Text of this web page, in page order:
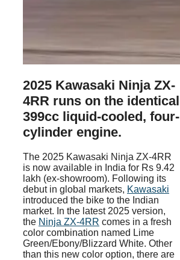
2025 Kawasaki Ninja ZX-
4RR runs on the identical
399cc liquid-cooled, four-
cylinder engine.
The 2025 Kawasaki Ninja ZX-4RR
is now available in India for Rs 9.42
lakh (ex-showroom). Following its
debut in global markets, Kawasaki
introduced the bike to the Indian
market. In the latest 2025 version,
the Ninja ZX-4RR comes in a fresh
color combination named Lime
Green/Ebony/Blizzard White. Other
than this new color option, there are